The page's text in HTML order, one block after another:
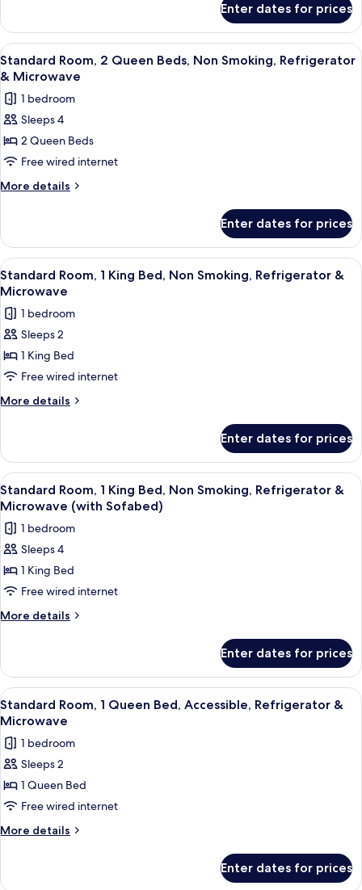
Bathtub,
Nonsmoking
-
King,
Bathtub,
Enter dates for prices
View
all
photos
for
Standard
Room,
2
Queen
Smoking,
Refrigerator
&
Microwave
Premium bedding, in-room safe,
4
Standard Room, 2 Queen Beds, Non Smoking, Refrigerator
& Microwave
1 bedroom
Sleeps 4
2 Queen Beds
Free wired internet
More details
More
Room,
Queen
Beds,
Smoking,
Refrigerator
Microwave
Enter dates for prices
View
all
photos
for
Standard
Room,
1
King
Smoking,
Refrigerator
&
Microwave
Premium bedding, in-room safe,
4
Standard Room, 1 King Bed, Non Smoking, Refrigerator &
Microwave
1 bedroom
Sleeps 2
1 King Bed
Free wired internet
More details
More
Room,
King
Bed,
Smoking,
Refrigerator
Microwave
Enter dates for prices
View
all
photos
for
Standard
Room,
1
King
Smoking,
Refrigerator
&
Microwave
(with
Sofabed)
Premium bedding, in-room safe,
4
Standard Room, 1 King Bed, Non Smoking, Refrigerator &
Microwave (with Sofabed)
1 bedroom
Sleeps 4
1 King Bed
Free wired internet
More details
More
Room,
King
Bed,
Smoking,
Refrigerator
Microwave
(with
Enter dates for prices
View
all
photos
for
Standard
Room,
1
Queen
Refrigerator
Premium bedding, in-room safe,
5
Standard Room, 1 Queen Bed, Accessible, Refrigerator &
Microwave
1 bedroom
Sleeps 2
1 Queen Bed
Free wired internet
More details
More
Enter dates for prices